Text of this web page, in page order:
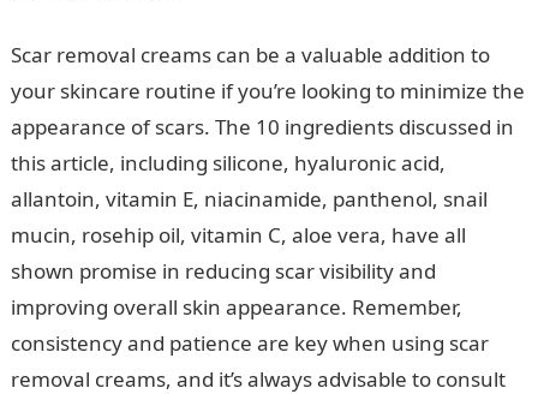
Scar removal creams can be a valuable addition to
your skincare routine if you’re looking to minimize the
appearance of scars. The 10 ingredients discussed in
this article, including silicone, hyaluronic acid,
allantoin, vitamin E, niacinamide, panthenol, snail
mucin, rosehip oil, vitamin C, aloe vera, have all
shown promise in reducing scar visibility and
improving overall skin appearance. Remember,
consistency and patience are key when using scar
removal creams, and it’s always advisable to consult